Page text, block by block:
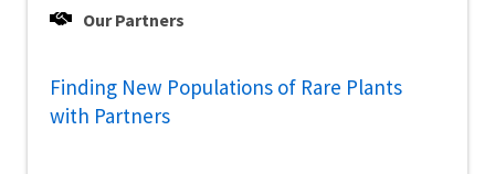
Our Partners
Finding New Populations of Rare Plants
with Partners